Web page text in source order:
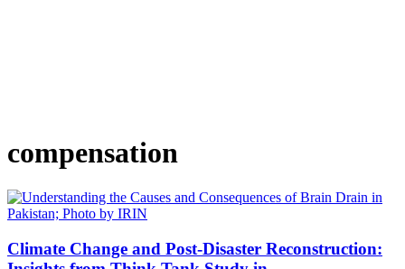
compensation
Climate Change and Post-Disaster Reconstruction: